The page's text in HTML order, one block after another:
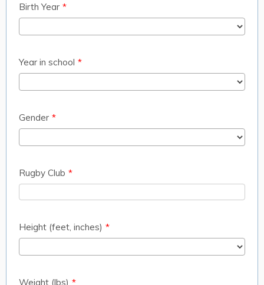
Birth Year *
Year in school *
Gender *
Rugby Club *
Height (feet, inches) *
Weight (lbs) *